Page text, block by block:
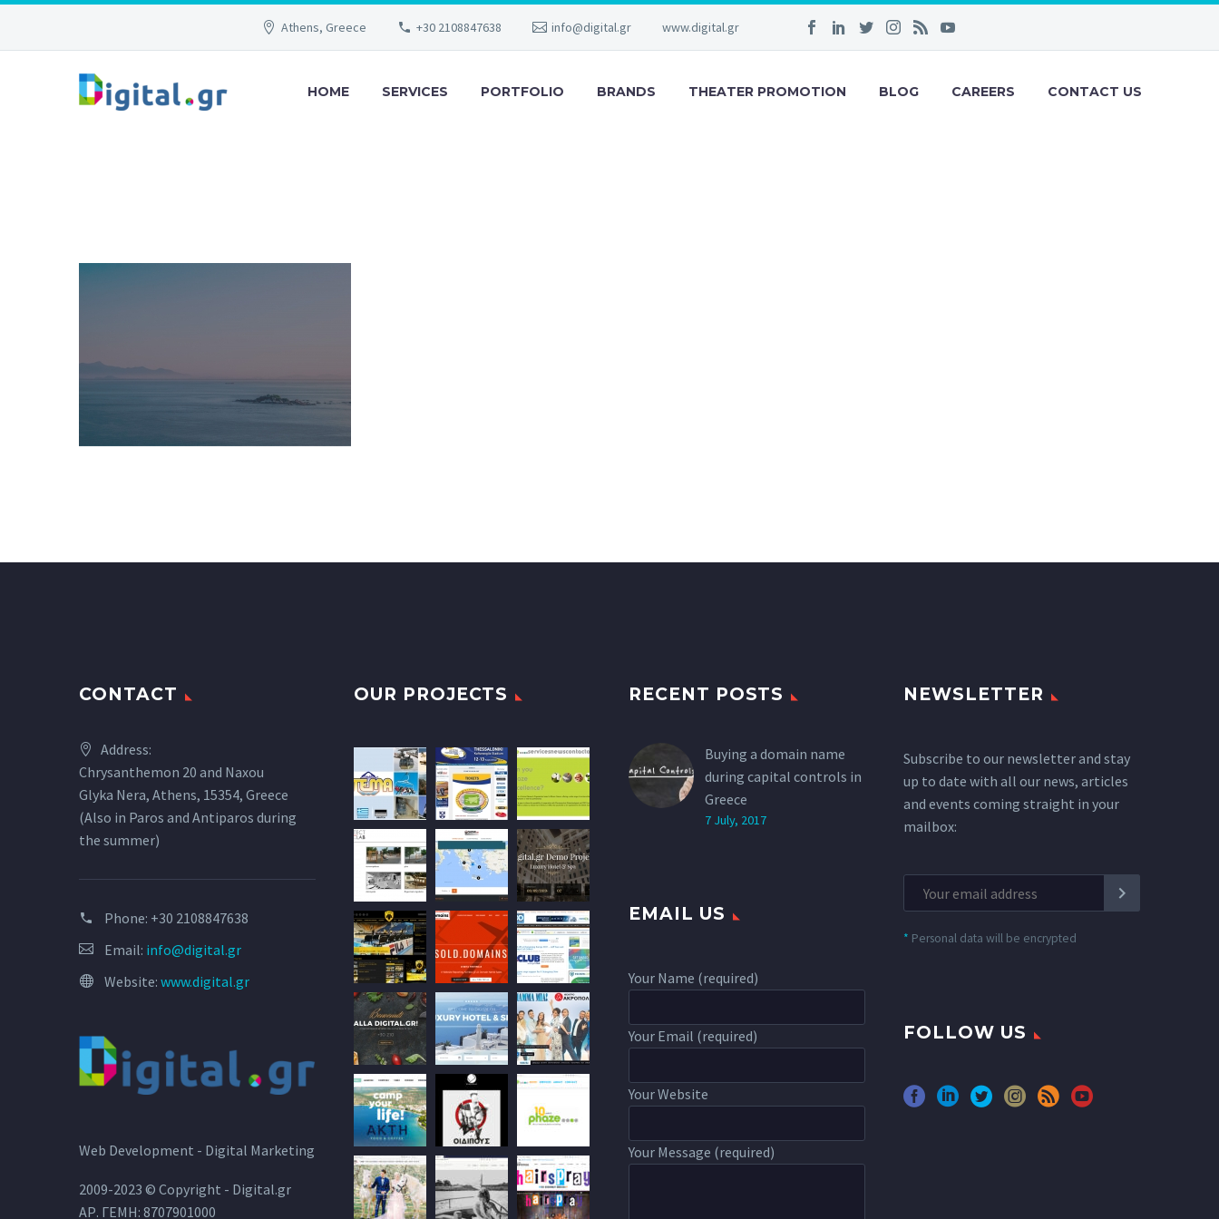
Athens, Greece +30 2108847638 info@digital.gr www.digital.gr
HOME SERVICES PORTFOLIO BRANDS THEATER PROMOTION BLOG CAREERS CONTACT US
CONTACT
Address:
Chrysanthemon 20 and Naxou
Glyka Nera, Athens, 15354, Greece
(Also in Paros and Antiparos during
the summer)
Phone: +30 2108847638
Email: info@digital.gr
Website: www.digital.gr
OUR PROJECTS RECENT POSTS
Buying a domain name
during capital controls in
Greece
7 July, 2017
NEWSLETTER
Subscribe to our newsletter and stay
up to date with all our news, articles
and events coming straight in your
mailbox:
* Personal data will be encrypted
EMAIL US
Your Name (required)
Your Email (required)
Your Website
Your Message (required)
FOLLOW US
Web Development - Digital Marketing
2009-2023 © Copyright - Digital.gr
ΑΡ. ΓΕΜΗ: 8707901000